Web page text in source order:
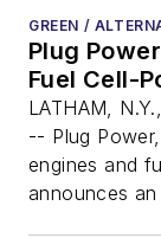
GREEN /
Plug
Fuel Cell-
LATHAM,
-- Plug
engines and
announces